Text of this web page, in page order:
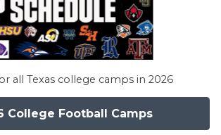
all Texas college camps in 2026
College Football Camps